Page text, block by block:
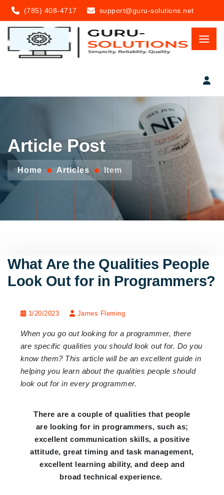
(785) 408-4717 support@guru-solutions.net
Article Post
Home Articles Item
What Are the Qualities People
Look Out for in Programmers?
1/20/2023 James Fleming
When you go out looking for a programmer, there
are specific qualities you should look out for. Do you
know them? This article will be an excellent guide in
helping you learn about the qualities people should
look out for in every programmer.
There are a couple of qualities that people
are looking for in programmers, such as;
excellent communication skills, a positive
attitude, great timing and task management,
excellent learning ability, and deep and
broad technical experience.